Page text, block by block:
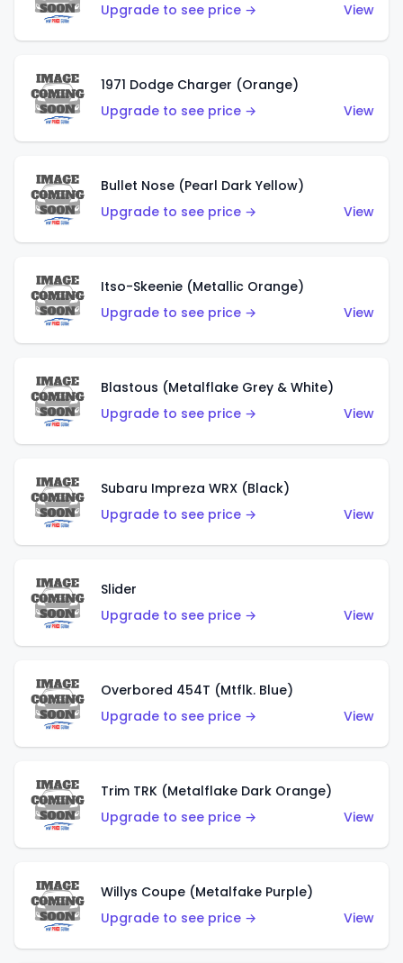
Upgrade to see price →
View
1971 Dodge Charger (Orange)
Upgrade to see price →
View
Bullet Nose (Pearl Dark Yellow)
Upgrade to see price →
View
Itso-Skeenie (Metallic Orange)
Upgrade to see price →
View
Blastous (Metalflake Grey & White)
Upgrade to see price →
View
Subaru Impreza WRX (Black)
Upgrade to see price →
View
Slider
Upgrade to see price →
View
Overbored 454T (Mtflk. Blue)
Upgrade to see price →
View
Trim TRK (Metalflake Dark Orange)
Upgrade to see price →
View
Willys Coupe (Metalfake Purple)
Upgrade to see price →
View